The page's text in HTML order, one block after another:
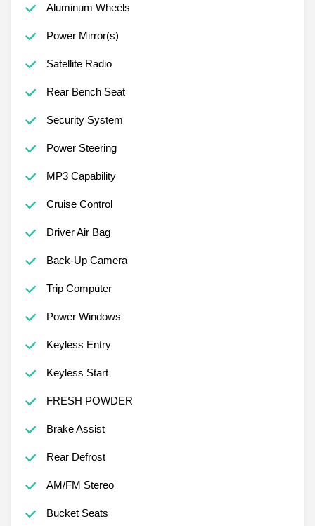
Aluminum Wheels
Power Mirror(s)
Satellite Radio
Rear Bench Seat
Security System
Power Steering
MP3 Capability
Cruise Control
Driver Air Bag
Back-Up Camera
Trip Computer
Power Windows
Keyless Entry
Keyless Start
FRESH POWDER
Brake Assist
Rear Defrost
AM/FM Stereo
Bucket Seats